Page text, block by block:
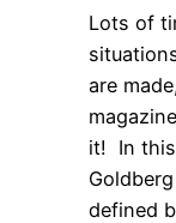
Lots of
are
it! In
defined